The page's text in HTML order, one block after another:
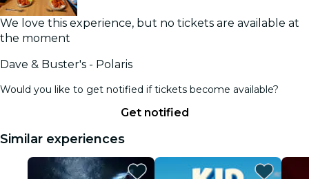
We love this experience, but no tickets are available at
the moment
Dave & Buster's - Polaris
Would you like to get notified if tickets become available?
Get notified
Similar experiences